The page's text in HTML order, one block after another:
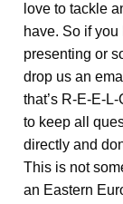
love to tackle
have. So if
presenting or
drop us an
that’s R-E-E-
to keep all
directly and
This is not
an Eastern